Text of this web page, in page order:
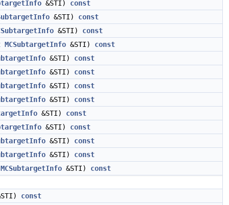
&STI) const
&STI) const
&STI) const
MCSubtargetInfo &STI) const
&STI) const
&STI) const
&STI) const
&STI) const
&STI) const
&STI) const
&STI) const
&STI) const
MCSubtargetInfo &STI) const
const